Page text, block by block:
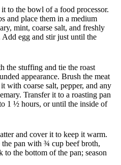
to the bowl of a food processor.
and place them in a medium
mint, coarse salt, and freshly
egg and stir just until the
the stuffing and tie the roast
appearance. Brush the meat
with coarse salt, pepper, and any
Transfer it to a roasting pan
1 ½ hours, or until the inside of
and cover it to keep it warm.
pan with ¾ cup beef broth,
the bottom of the pan; season